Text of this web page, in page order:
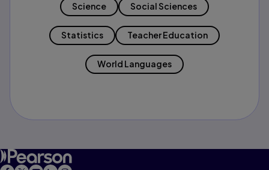
Science Social Sciences
Statistics Teacher Education
World Languages